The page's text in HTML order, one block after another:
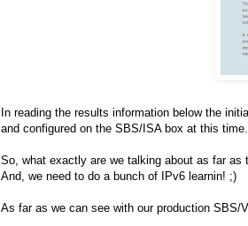
In reading the results information below the
and configured on the SBS/ISA box at this time.
So, what exactly are we talking about as far
And, we need to do a bunch of IPv6 learnin! ;)
As far as we can see with our production